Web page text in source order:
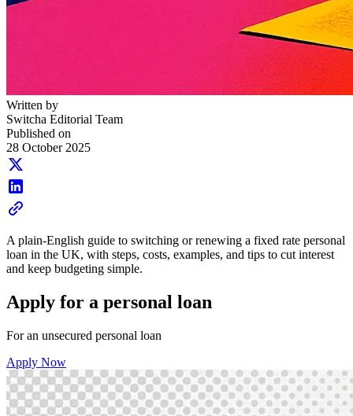
Written by
Switcha Editorial Team
Published on
28 October 2025
A plain-English guide to switching or renewing a fixed rate personal
loan in the UK, with steps, costs, examples, and tips to cut interest
and keep budgeting simple.
Apply for a personal loan
For an unsecured personal loan
Apply Now